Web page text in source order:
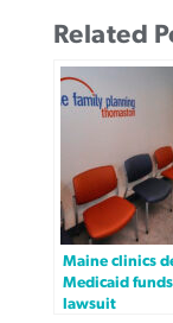
Related
Maine clinics
Medicaid
lawsuit